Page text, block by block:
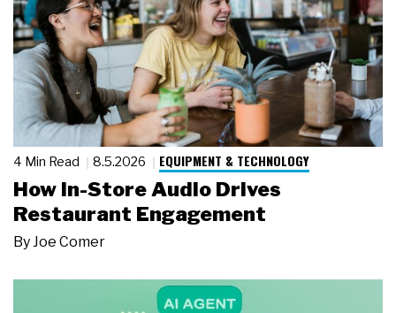
4 Min Read 8.5.2026 EQUIPMENT & TECHNOLOGY
How In-Store Audio Drives
Restaurant Engagement
ByJoe Comer